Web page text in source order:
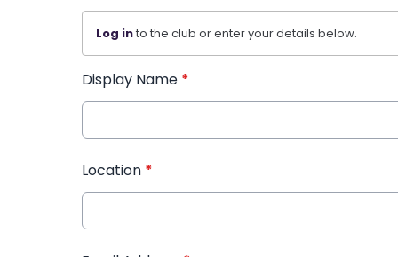
Log into the club or enter your details below.
Display Name *
Location *